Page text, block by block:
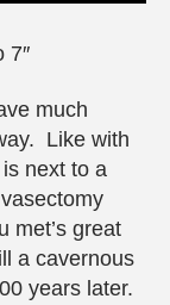
7″
much
Like with
next to a
met’s great
a cavernous
years later.